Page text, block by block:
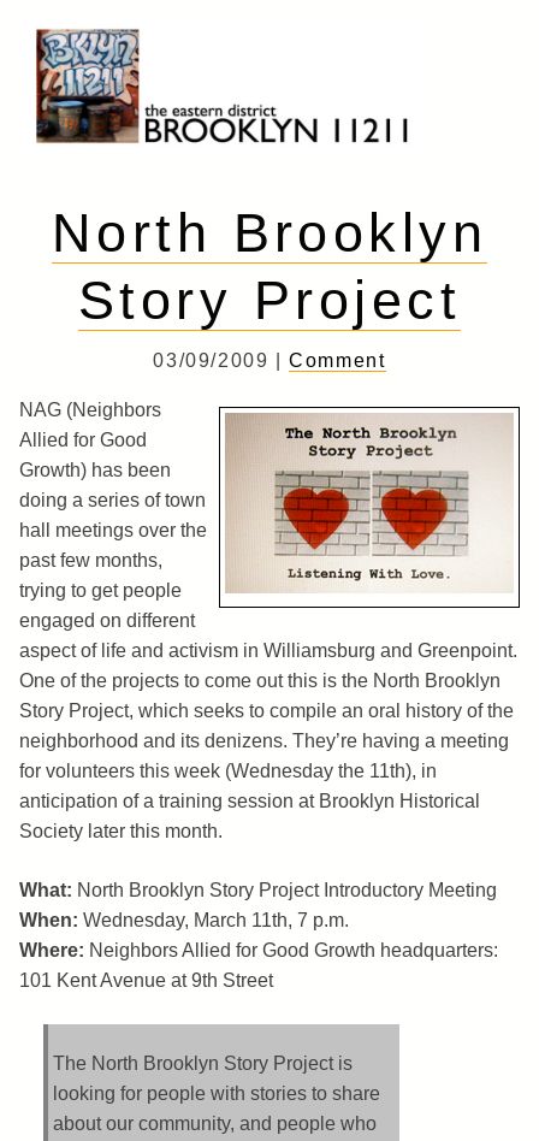
content
North Brooklyn
Story Project
03/09/2009 |Comment
NAG (Neighbors
Allied for Good
Growth) has been
doing a series of town
hall meetings over the
past few months,
trying to get people
engaged on different
aspect of life and activism in Williamsburg and Greenpoint.
One of the projects to come out this is the North Brooklyn
Story Project, which seeks to compile an oral history of the
neighborhood and its denizens. They’re having a meeting
for volunteers this week (Wednesday the 11th), in
anticipation of a training session at Brooklyn Historical
Society later this month.
What: North Brooklyn Story Project Introductory Meeting
When: Wednesday, March 11th, 7 p.m.
Where: Neighbors Allied for Good Growth headquarters:
101 Kent Avenue at 9th Street
The North Brooklyn Story Project is
looking for people with stories to share
about our community, and people who